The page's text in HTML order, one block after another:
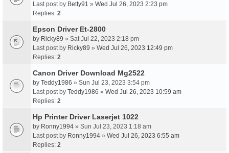
Last post by Betty91 » Wed Jul 26, 2023 2:23 pm
Replies: 2
Epson Driver Et-2800
by Ricky89 » Sat Jul 22, 2023 2:18 pm
Last post by Ricky89 » Wed Jul 26, 2023 12:49 pm
Replies: 2
Canon Driver Download Mg2522
by Teddy1986 » Sun Jul 23, 2023 3:54 pm
Last post by Teddy1986 » Wed Jul 26, 2023 10:59 am
Replies: 2
Hp Printer Driver Laserjet 1022
by Ronny1994 » Sun Jul 23, 2023 1:18 am
Last post by Ronny1994 » Wed Jul 26, 2023 6:55 am
Replies: 2